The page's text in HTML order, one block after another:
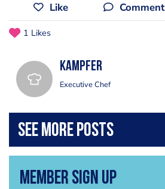
Like Comment
1 Likes
Kampfer
Executive Chef
Member Sign Up